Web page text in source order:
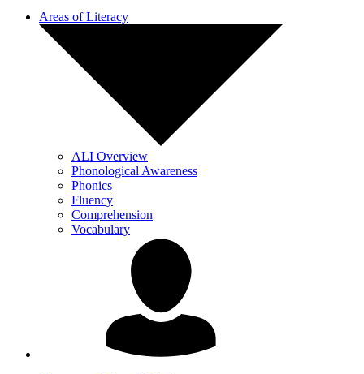
Areas of Literacy
ALI Overview
Phonological Awareness
Phonics
Fluency
Comprehension
Vocabulary